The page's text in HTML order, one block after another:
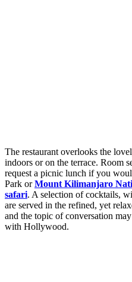
The restaurant overlooks the
indoors or on the terrace. Room
request a picnic lunch if you
Park orMount Kilimanjaro
safari. A selection of cocktails,
are served in the refined, yet
and the topic of conversation
with Hollywood.